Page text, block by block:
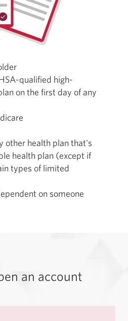
qualified high-
on the first day of any
other health plan that's
health plan (except if
types of limited
on someone
an account